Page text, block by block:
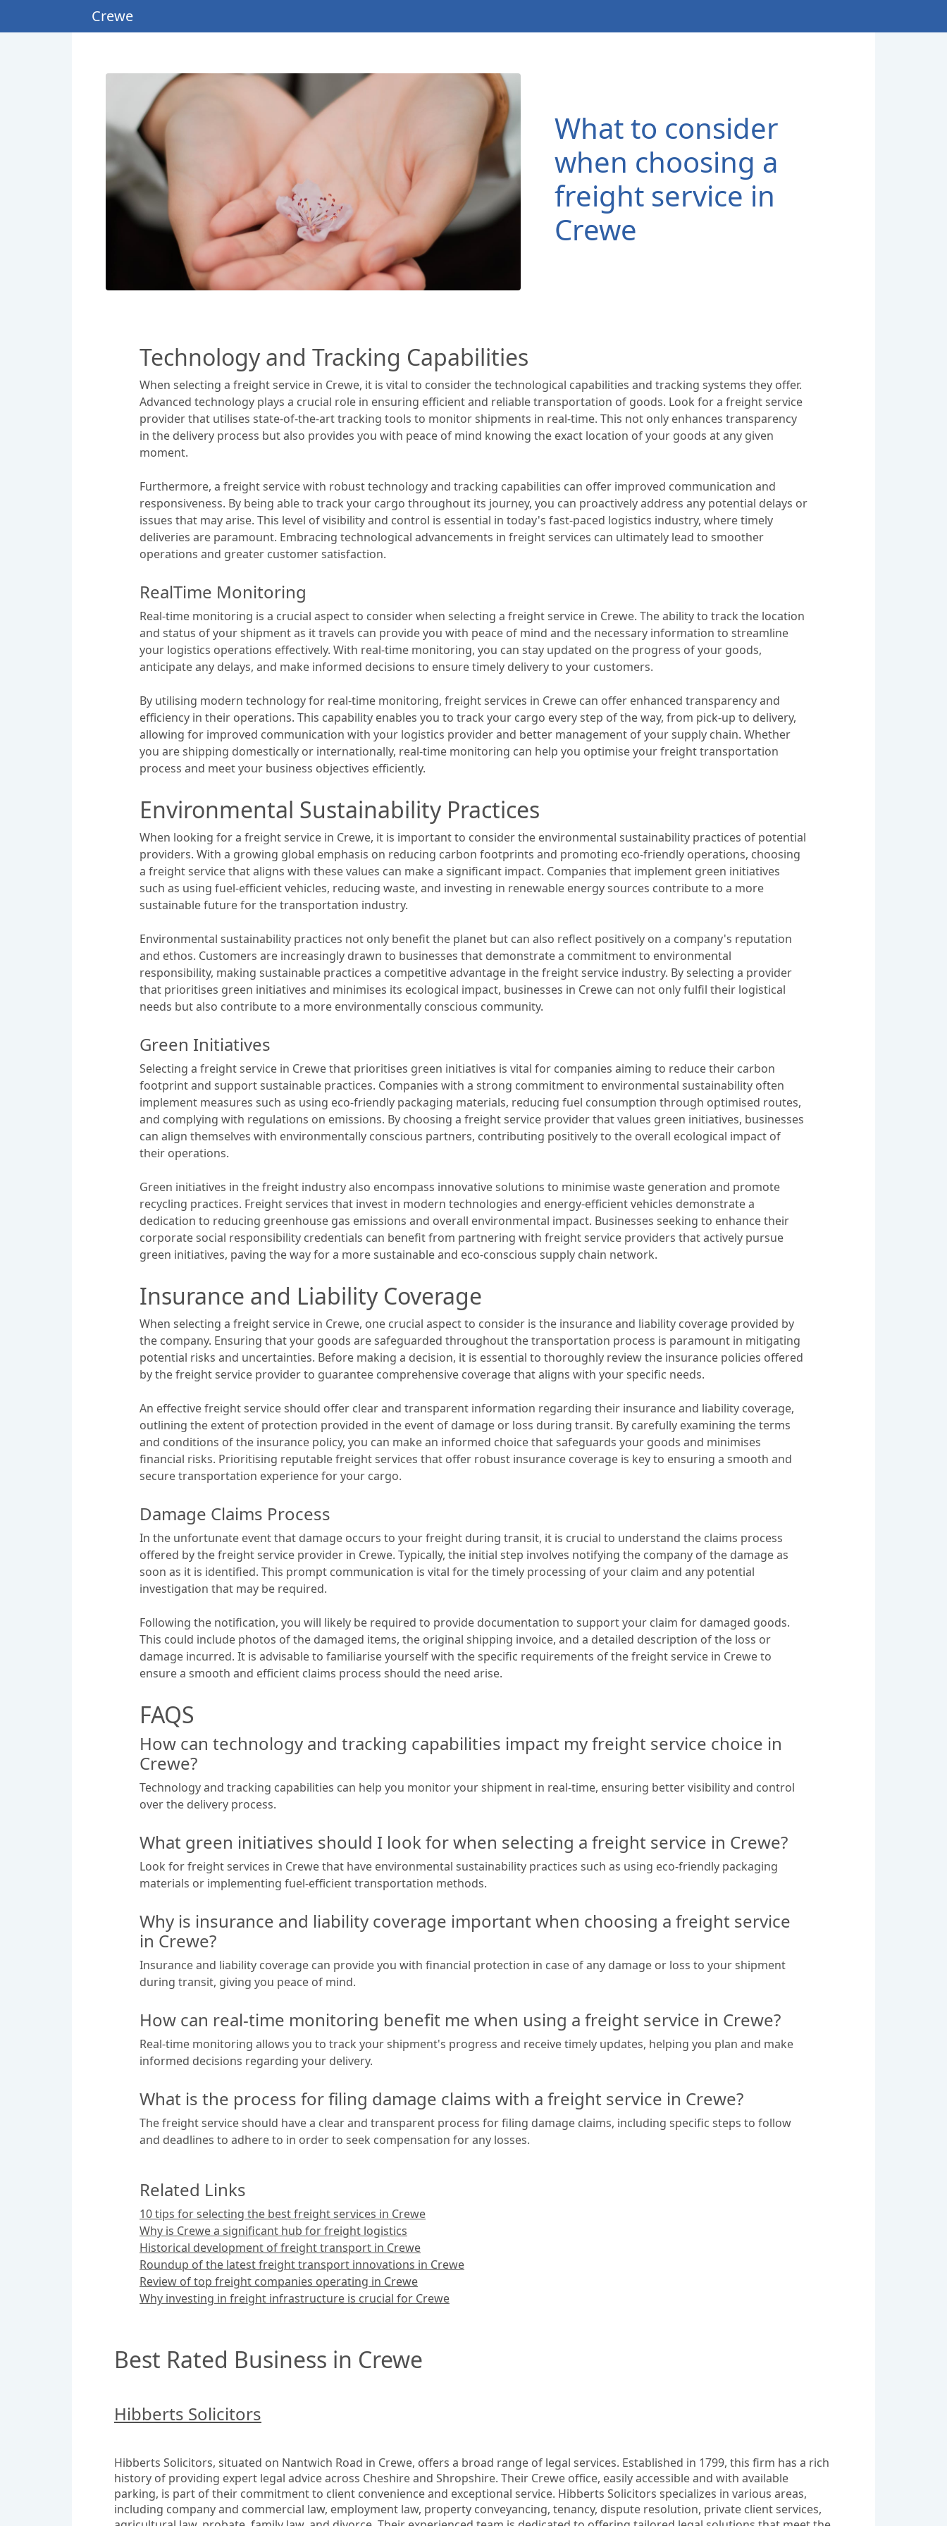
Crewe
What to consider
when choosing a
freight service in
Crewe
Technology and Tracking Capabilities
When selecting a freight service in Crewe, it is vital to consider the technological capabilities and tracking systems they offer.
Advanced technology plays a crucial role in ensuring efficient and reliable transportation of goods. Look for a freight service
provider that utilises state-of-the-art tracking tools to monitor shipments in real-time. This not only enhances transparency
in the delivery process but also provides you with peace of mind knowing the exact location of your goods at any given
moment.
Furthermore, a freight service with robust technology and tracking capabilities can offer improved communication and
responsiveness. By being able to track your cargo throughout its journey, you can proactively address any potential delays or
issues that may arise. This level of visibility and control is essential in today's fast-paced logistics industry, where timely
deliveries are paramount. Embracing technological advancements in freight services can ultimately lead to smoother
operations and greater customer satisfaction.
RealTime Monitoring
Real-time monitoring is a crucial aspect to consider when selecting a freight service in Crewe. The ability to track the location
and status of your shipment as it travels can provide you with peace of mind and the necessary information to streamline
your logistics operations effectively. With real-time monitoring, you can stay updated on the progress of your goods,
anticipate any delays, and make informed decisions to ensure timely delivery to your customers.
By utilising modern technology for real-time monitoring, freight services in Crewe can offer enhanced transparency and
efficiency in their operations. This capability enables you to track your cargo every step of the way, from pick-up to delivery,
allowing for improved communication with your logistics provider and better management of your supply chain. Whether
you are shipping domestically or internationally, real-time monitoring can help you optimise your freight transportation
process and meet your business objectives efficiently.
Environmental Sustainability Practices
When looking for a freight service in Crewe, it is important to consider the environmental sustainability practices of potential
providers. With a growing global emphasis on reducing carbon footprints and promoting eco-friendly operations, choosing
a freight service that aligns with these values can make a significant impact. Companies that implement green initiatives
such as using fuel-efficient vehicles, reducing waste, and investing in renewable energy sources contribute to a more
sustainable future for the transportation industry.
Environmental sustainability practices not only benefit the planet but can also reflect positively on a company's reputation
and ethos. Customers are increasingly drawn to businesses that demonstrate a commitment to environmental
responsibility, making sustainable practices a competitive advantage in the freight service industry. By selecting a provider
that prioritises green initiatives and minimises its ecological impact, businesses in Crewe can not only fulfil their logistical
needs but also contribute to a more environmentally conscious community.
Green Initiatives
Selecting a freight service in Crewe that prioritises green initiatives is vital for companies aiming to reduce their carbon
footprint and support sustainable practices. Companies with a strong commitment to environmental sustainability often
implement measures such as using eco-friendly packaging materials, reducing fuel consumption through optimised routes,
and complying with regulations on emissions. By choosing a freight service provider that values green initiatives, businesses
can align themselves with environmentally conscious partners, contributing positively to the overall ecological impact of
their operations.
Green initiatives in the freight industry also encompass innovative solutions to minimise waste generation and promote
recycling practices. Freight services that invest in modern technologies and energy-efficient vehicles demonstrate a
dedication to reducing greenhouse gas emissions and overall environmental impact. Businesses seeking to enhance their
corporate social responsibility credentials can benefit from partnering with freight service providers that actively pursue
green initiatives, paving the way for a more sustainable and eco-conscious supply chain network.
Insurance and Liability Coverage
When selecting a freight service in Crewe, one crucial aspect to consider is the insurance and liability coverage provided by
the company. Ensuring that your goods are safeguarded throughout the transportation process is paramount in mitigating
potential risks and uncertainties. Before making a decision, it is essential to thoroughly review the insurance policies offered
by the freight service provider to guarantee comprehensive coverage that aligns with your specific needs.
An effective freight service should offer clear and transparent information regarding their insurance and liability coverage,
outlining the extent of protection provided in the event of damage or loss during transit. By carefully examining the terms
and conditions of the insurance policy, you can make an informed choice that safeguards your goods and minimises
financial risks. Prioritising reputable freight services that offer robust insurance coverage is key to ensuring a smooth and
secure transportation experience for your cargo.
Damage Claims Process
In the unfortunate event that damage occurs to your freight during transit, it is crucial to understand the claims process
offered by the freight service provider in Crewe. Typically, the initial step involves notifying the company of the damage as
soon as it is identified. This prompt communication is vital for the timely processing of your claim and any potential
investigation that may be required.
Following the notification, you will likely be required to provide documentation to support your claim for damaged goods.
This could include photos of the damaged items, the original shipping invoice, and a detailed description of the loss or
damage incurred. It is advisable to familiarise yourself with the specific requirements of the freight service in Crewe to
ensure a smooth and efficient claims process should the need arise.
FAQS
How can technology and tracking capabilities impact my freight service choice in
Crewe?
Technology and tracking capabilities can help you monitor your shipment in real-time, ensuring better visibility and control
over the delivery process.
What green initiatives should I look for when selecting a freight service in Crewe?
Look for freight services in Crewe that have environmental sustainability practices such as using eco-friendly packaging
materials or implementing fuel-efficient transportation methods.
Why is insurance and liability coverage important when choosing a freight service
in Crewe?
Insurance and liability coverage can provide you with financial protection in case of any damage or loss to your shipment
during transit, giving you peace of mind.
How can real-time monitoring benefit me when using a freight service in Crewe?
Real-time monitoring allows you to track your shipment's progress and receive timely updates, helping you plan and make
informed decisions regarding your delivery.
What is the process for filing damage claims with a freight service in Crewe?
The freight service should have a clear and transparent process for filing damage claims, including specific steps to follow
and deadlines to adhere to in order to seek compensation for any losses.
Related Links
10 tips for selecting the best freight services in Crewe
Why is Crewe a significant hub for freight logistics
Historical development of freight transport in Crewe
Roundup of the latest freight transport innovations in Crewe
Review of top freight companies operating in Crewe
Why investing in freight infrastructure is crucial for Crewe
Best Rated Business in Crewe
Hibberts Solicitors
Hibberts Solicitors, situated on Nantwich Road in Crewe, offers a broad range of legal services. Established in 1799, this firm has a rich
history of providing expert legal advice across Cheshire and Shropshire. Their Crewe office, easily accessible and with available
parking, is part of their commitment to client convenience and exceptional service. Hibberts Solicitors specializes in various areas,
including company and commercial law, employment law, property conveyancing, tenancy, dispute resolution, private client services,